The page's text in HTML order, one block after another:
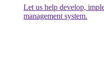
Let us help develop,
management system.